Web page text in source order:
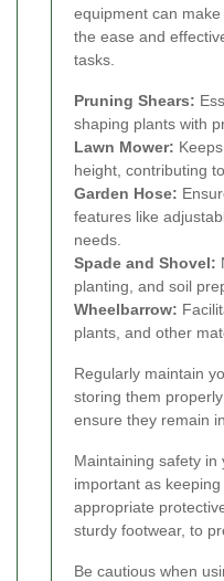
equipment can
the ease and
tasks.
Pruning Shears:
shaping plants with
Lawn Mower:
height, contributing
Garden Hose:
features like
needs.
Spade and Shovel:
planting, and soil
Wheelbarrow:
plants, and other
Regularly maintain
storing them
ensure they remain
Maintaining safety
important as
appropriate
sturdy footwear, to
Be cautious when